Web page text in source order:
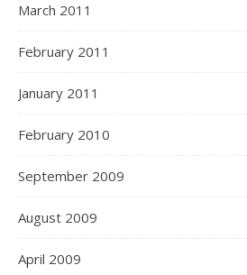
March 2011
February 2011
January 2011
February 2010
September 2009
August 2009
April 2009